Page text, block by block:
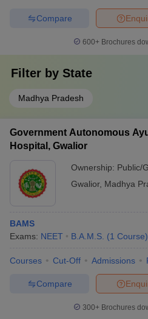
Compare
600+ Brochures
Filter by State
Madhya Pradesh
Government Autonomous
Hospital, Gwalior
Ownership: Public/
Gwalior, Madhya
BAMS
Exams: NEET B.A.M.S. (1 Course)
Courses Cut-Off Admissions
Compare
300+ Brochures